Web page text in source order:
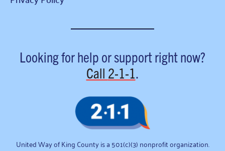
Looking for help or support right now?
Call 2-1-1
United Way of King County is a 501(c)(3) nonprofit organization.